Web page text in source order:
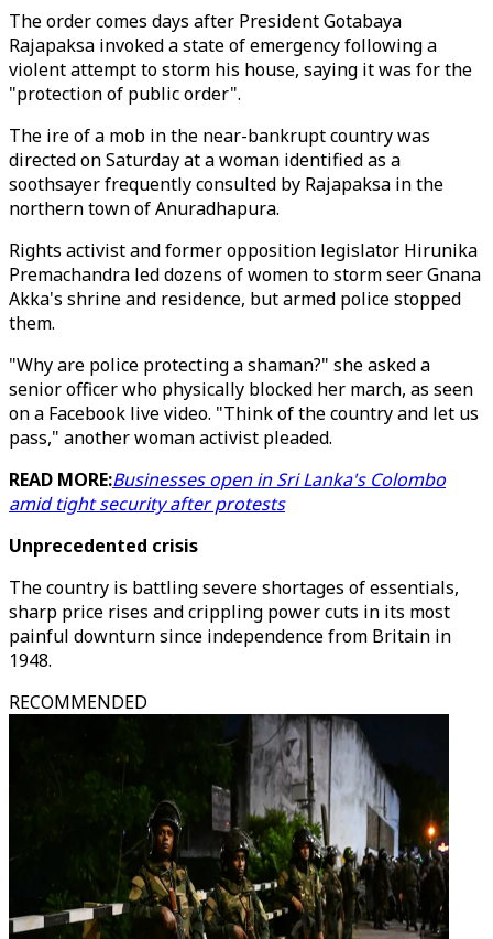
The order comes days after President Gotabaya
Rajapaksa invoked a state of emergency following a
violent attempt to storm his house, saying it was for the
"protection of public order".
The ire of a mob in the near-bankrupt country was
directed on Saturday at a woman identified as a
soothsayer frequently consulted by Rajapaksa in the
northern town of Anuradhapura.
Rights activist and former opposition legislator Hirunika
Premachandra led dozens of women to storm seer Gnana
Akka's shrine and residence, but armed police stopped
them.
"Why are police protecting a shaman?" she asked a
senior officer who physically blocked her march, as seen
on a Facebook live video. "Think of the country and let us
pass," another woman activist pleaded.
READ MORE:Businesses open in Sri Lanka's Colombo
amid tight security after protests
Unprecedented crisis
The country is battling severe shortages of essentials,
sharp price rises and crippling power cuts in its most
painful downturn since independence from Britain in
1948.
RECOMMENDED